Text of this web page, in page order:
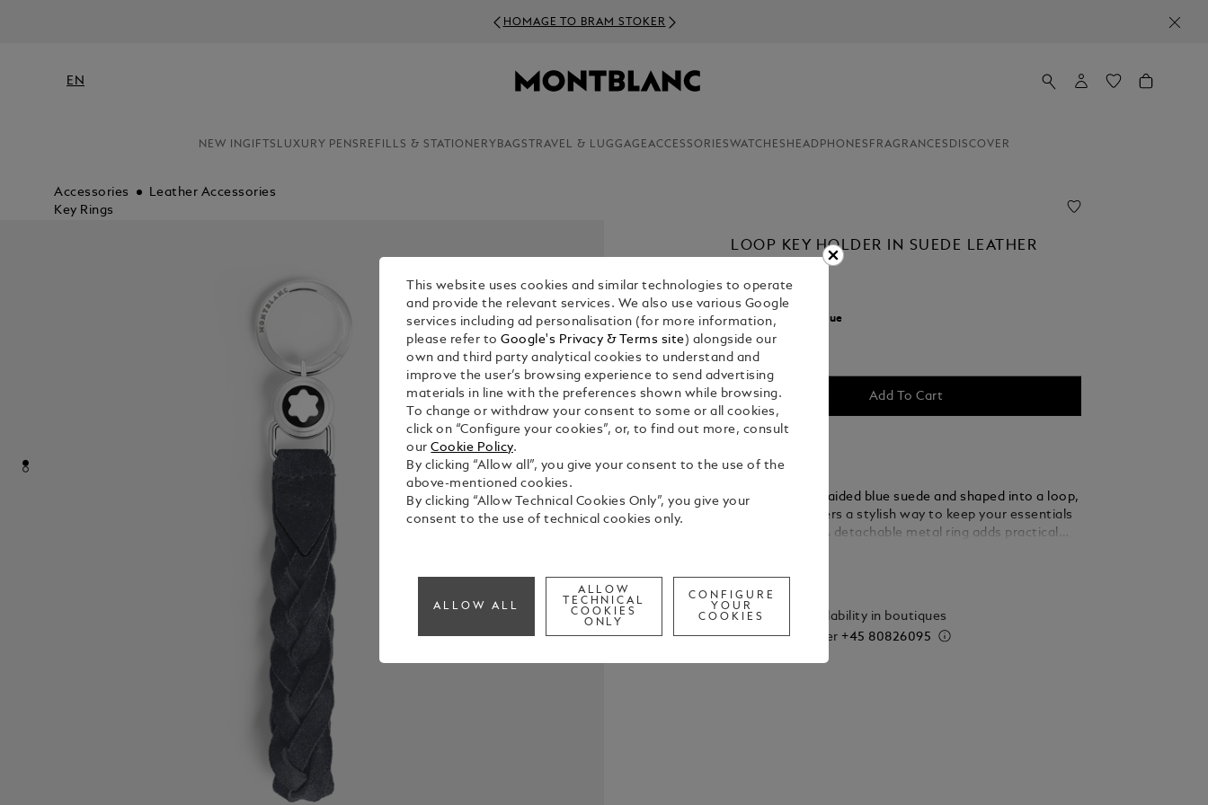
HOMAGE TO BRAM STOKER
EN
NEW INGIFTS LUXURY PENS REFILLS & STATIONERY BAGS TRAVEL & LUGGAGEACCESSORIESWATCHES HEADPHONES FRAGRANCES DISCOVER
Accessories
Leather Accessories
Key Rings
LOOP KEY HOLDER IN SUEDE LEATHER
Select a Blue
selected
Add To Cart
Crafted from braided blue suede and shaped into a loop,
this keyring offers a stylish way to keep your essentials
close at hand. A detachable metal ring adds practical
Check availability in boutiques
Call to order+45 80826095
This website uses cookies and similar technologies to operate
and provide the relevant services. We also use various Google
services including ad personalisation (for more information,
please refer toGoogle's Privacy & Terms site ) alongside our
own and third party analytical cookies to understand and
improve the user’s browsing experience to send advertising
materials in line with the preferences shown while browsing.
To change or withdraw your consent to some or all cookies,
click on “Configure your cookies”, or, to find out more, consult
ourCookie Policy.
By clicking “Allow all”, you give your consent to the use of the
above-mentioned cookies.
By clicking “Allow Technical Cookies Only”, you give your
consent to the use of technical cookies only.
ALLOW ALL
ALLOW
TECHNICAL
COOKIES
ONLY
CONFIGURE
YOUR
COOKIES